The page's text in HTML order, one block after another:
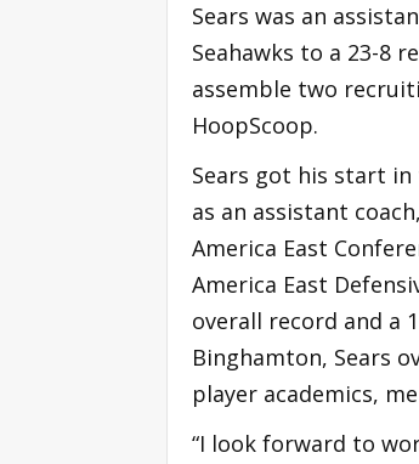
Sears was an
Seahawks to a 23-8
assemble two
HoopScoop.
Sears got his start
as an assistant
America East
America East
overall record and a
Binghamton, Sears
player academics,
“I look forward to